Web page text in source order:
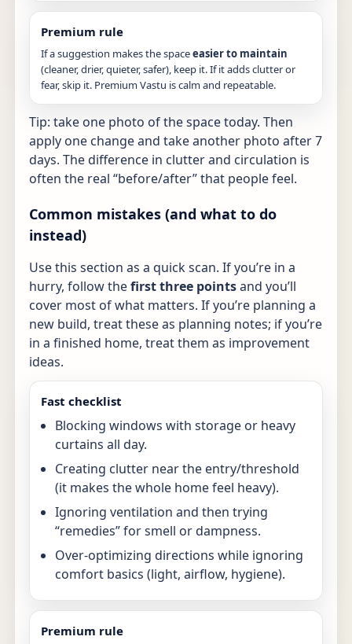
Premium rule
If a suggestion makes the spaceeasier to maintain
(cleaner, drier, quieter, safer), keep it. If it adds clutter or
fear, skip it. Premium Vastu is calm and repeatable.
Tip: take one photo of the space today. Then
apply one change and take another photo after 7
days. The difference in clutter and circulation is
often the real “before/after” that people feel.
Common mistakes (and what to do
instead)
Use this section as a quick scan. If you’re in a
hurry, follow thefirst three pointsand you’ll
cover most of what matters. If you’re planning a
new build, treat these as planning notes; if you’re
in a finished home, treat them as improvement
ideas.
Fast checklist
Blocking windows with storage or heavy
curtains all day.
Creating clutter near the entry/threshold
(it makes the whole home feel heavy).
Ignoring ventilation and then trying
“remedies” for smell or dampness.
Over-optimizing directions while ignoring
comfort basics (light, airflow, hygiene).
Premium rule